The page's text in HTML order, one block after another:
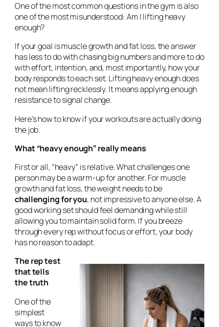
One of the most common questions in the gym is also
one of the most misunderstood: Am I lifting heavy
enough?
If your goal is muscle growth and fat loss, the answer
has less to do with chasing big numbers and more to do
with effort, intention, and, most importantly, how your
body responds to each set. Lifting heavy enough does
not mean lifting recklessly. It means applying enough
resistance to signal change.
Here’s how to know if your workouts are actually doing
the job.
What “heavy enough” really means
First or all, “heavy” is relative. What challenges one
person may be a warm-up for another. For muscle
growth and fat loss, the weight needs to be
challenging for you, not impressive to anyone else. A
good working set should feel demanding while still
allowing you to maintain solid form. If you breeze
through every rep without focus or effort, your body
has no reason to adapt.
The rep test
that tells
the truth
One of the
simplest
ways to know